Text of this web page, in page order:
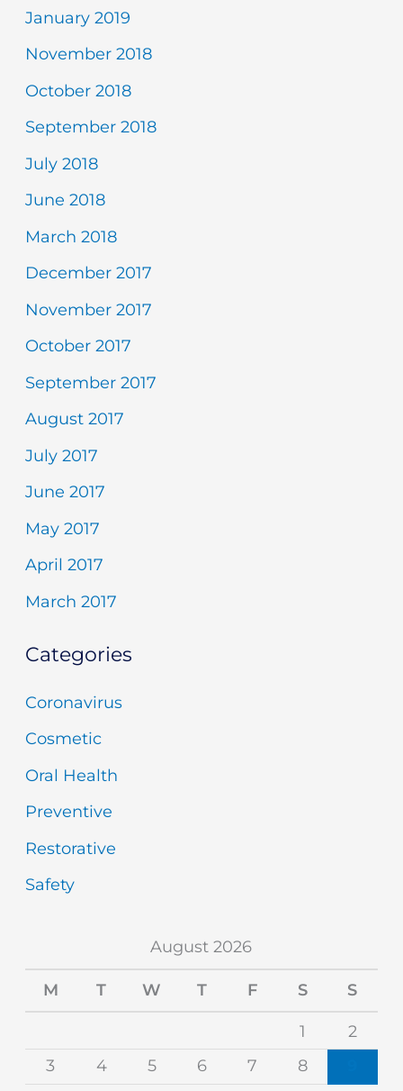
January 2019
November 2018
October 2018
September 2018
July 2018
June 2018
March 2018
December 2017
November 2017
October 2017
September 2017
August 2017
July 2017
June 2017
May 2017
April 2017
March 2017
Categories
Coronavirus
Cosmetic
Oral Health
Preventive
Restorative
Safety
August 2026
M T W T F S S
1
2
3
4 5 6 7 8